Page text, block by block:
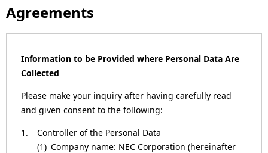
u
m
Agreements
Information to be Provided where Personal Data Are
Collected
Please make your inquiry after having carefully read
and given consent to the following:
1.
Controller of the Personal Data
(1) Company name: NEC Corporation (hereinafter